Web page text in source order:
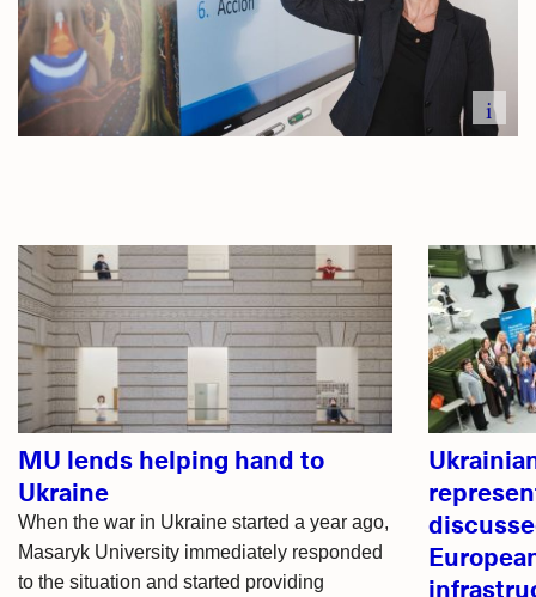
i
Related
articles
MU lends helping hand to
Ukraine
When the war in Ukraine started a year ago,
Masaryk University immediately responded
to the situation and started providing